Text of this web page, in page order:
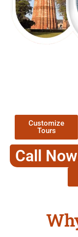
Customize
Tours
Call